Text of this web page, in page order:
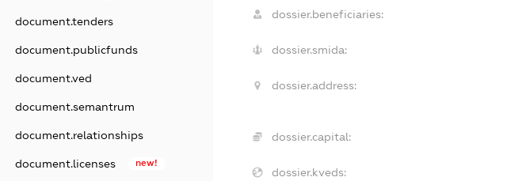
document.tenders
document.publicfunds
document.ved
document.semantrum
document.relationships
document.licenses new!
dossier.beneficiaries:
dossier.smida:
dossier.address:
dossier.capital:
dossier.kveds: